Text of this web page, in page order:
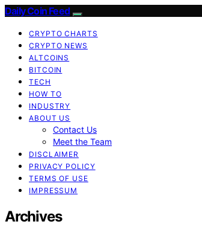
Daily Coin Feed
CRYPTO CHARTS
CRYPTO NEWS
ALTCOINS
BITCOIN
TECH
HOW TO
INDUSTRY
ABOUT US
Contact Us
Meet the Team
DISCLAIMER
PRIVACY POLICY
TERMS OF USE
IMPRESSUM
Archives